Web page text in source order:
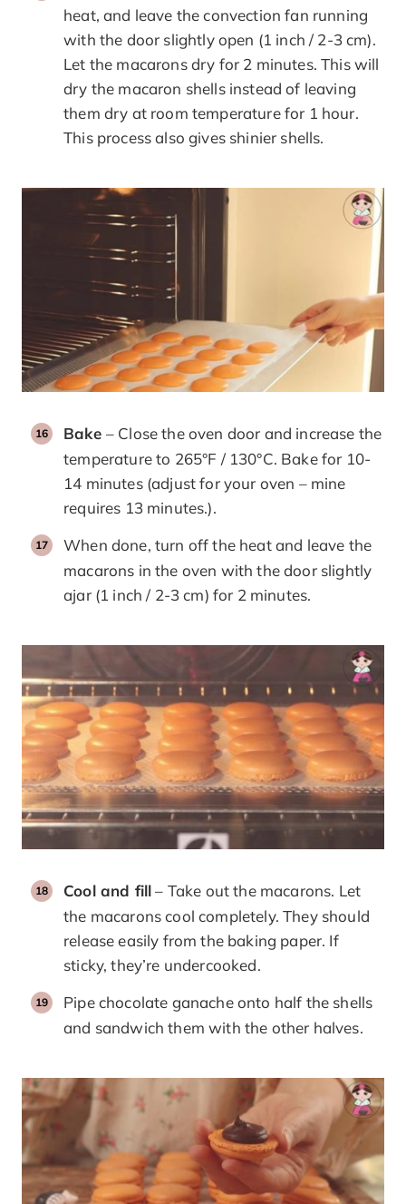
heat, and leave the convection fan running
with the door slightly open (1 inch / 2-3 cm).
Let the macarons dry for 2 minutes. This will
dry the macaron shells instead of leaving
them dry at room temperature for 1 hour.
This process also gives shinier shells.
Bake – Close the oven door and increase the
temperature to 265°F / 130°C. Bake for 10-
14 minutes (adjust for your oven – mine
requires 13 minutes.).
When done, turn off the heat and leave the
macarons in the oven with the door slightly
ajar (1 inch / 2-3 cm) for 2 minutes.
Cool and fill– Take out the macarons. Let
the macarons cool completely. They should
release easily from the baking paper. If
sticky, they’re undercooked.
Pipe chocolate ganache onto half the shells
and sandwich them with the other halves.